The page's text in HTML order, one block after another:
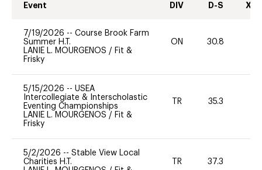
Event DIV D-S XC-
7/19/2026 -- Course Brook Farm
Summer H.T.
LANIE L. MOURGENOS / Fit &
Frisky
ON 30.8
5/15/2026 -- USEA
Intercollegiate & Interscholastic
Eventing Championships
LANIE L. MOURGENOS / Fit &
Frisky
TR 35.3
5/2/2026 -- Stable View Local
Charities H.T.
TR 37.3